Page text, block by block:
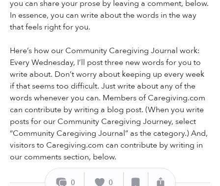
you can share your prose by leaving a comment, below.
In essence, you can write about the words in the way
that feels right for you.
Here’s how our Community Caregiving Journal work:
Every Wednesday, I’ll post three new words for you to
write about. Don’t worry about keeping up every week
if that seems too difficult. Just write about any of the
words whenever you can. Members of Caregiving.com
can contribute by writing a blog post. (When you write
posts for our Community Caregiving Journey, select
“Community Caregiving Journal” as the category.) And,
visitors to Caregiving.com can contribute by writing in
our comments section, below.
0 0